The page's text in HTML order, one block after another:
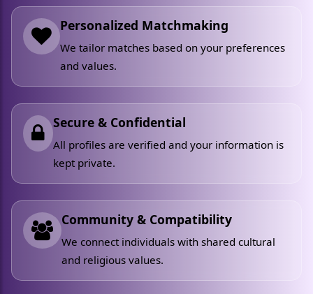
Personalized Matchmaking
We tailor matches based on your preferences
and values.
Secure & Confidential
All profiles are verified and your information is
kept private.
Community & Compatibility
We connect individuals with shared cultural
and religious values.